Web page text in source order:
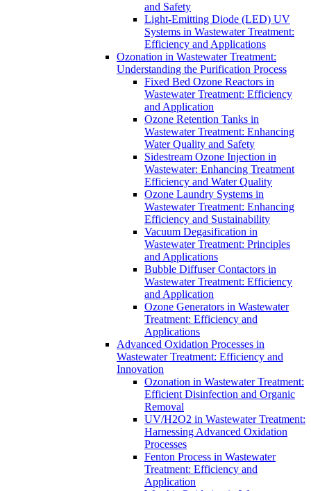
and Safety
Light-Emitting Diode (LED) UV
Systems in Wastewater Treatment:
Efficiency and Applications
Ozonation in Wastewater Treatment:
Understanding the Purification Process
Fixed Bed Ozone Reactors in
Wastewater Treatment: Efficiency
and Application
Ozone Retention Tanks in
Wastewater Treatment: Enhancing
Water Quality and Safety
Sidestream Ozone Injection in
Wastewater: Enhancing Treatment
Efficiency and Water Quality
Ozone Laundry Systems in
Wastewater Treatment: Enhancing
Efficiency and Sustainability
Vacuum Degasification in
Wastewater Treatment: Principles
and Applications
Bubble Diffuser Contactors in
Wastewater Treatment: Efficiency
and Application
Ozone Generators in Wastewater
Treatment: Efficiency and
Applications
Advanced Oxidation Processes in
Wastewater Treatment: Efficiency and
Innovation
Ozonation in Wastewater Treatment:
Efficient Disinfection and Organic
Removal
UV/H2O2 in Wastewater Treatment:
Harnessing Advanced Oxidation
Processes
Fenton Process in Wastewater
Treatment: Efficiency and
Application